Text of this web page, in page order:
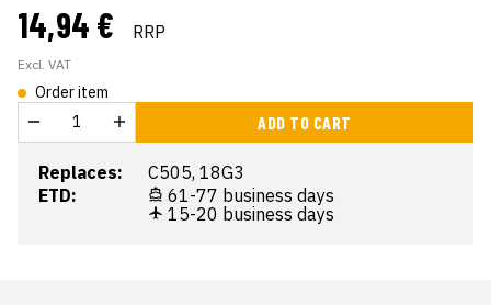
14,94 € RRP
Excl. VAT
Order item
ADD TO CART
Replaces:
C505, 18G3
ETD:
61-77 business days
15-20 business days